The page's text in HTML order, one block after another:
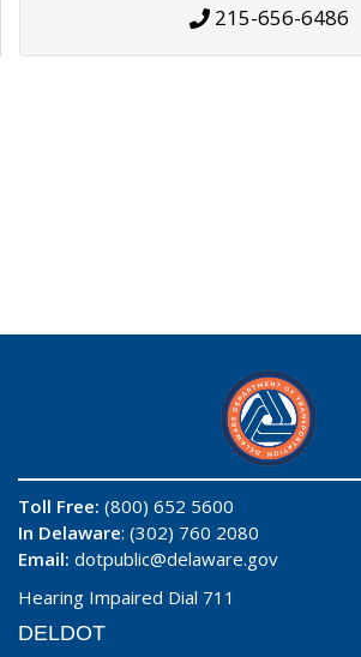
215-656-6486
Toll Free: (800) 652 5600
In Delaware: (302) 760 2080
Email: dotpublic@delaware.gov
Hearing Impaired Dial 711
DELDOT